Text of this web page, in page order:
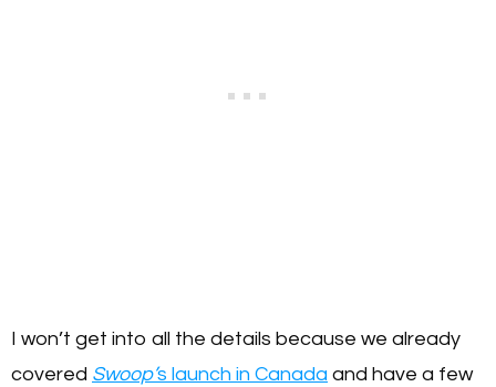
I won’t get into all the details because we already
covered Swoop’s launch in Canada and have a few